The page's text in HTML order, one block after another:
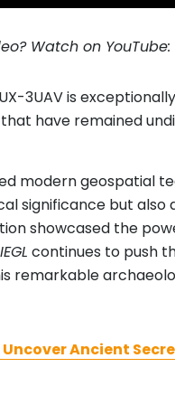
Watch on YouTube:
3UAV is
have remained
modern geospatial
significance but
showcased the
continues to push
remarkable
Ancient